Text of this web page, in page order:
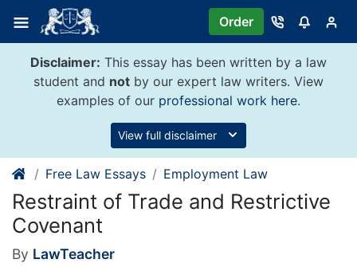
content
Order
Disclaimer: This essay has been written by a law
student and not by our expert law writers. View
examples of our professional work here.
View full disclaimer
Free Law Essays Employment Law
Restraint of Trade and Restrictive
Covenant
By LawTeacher